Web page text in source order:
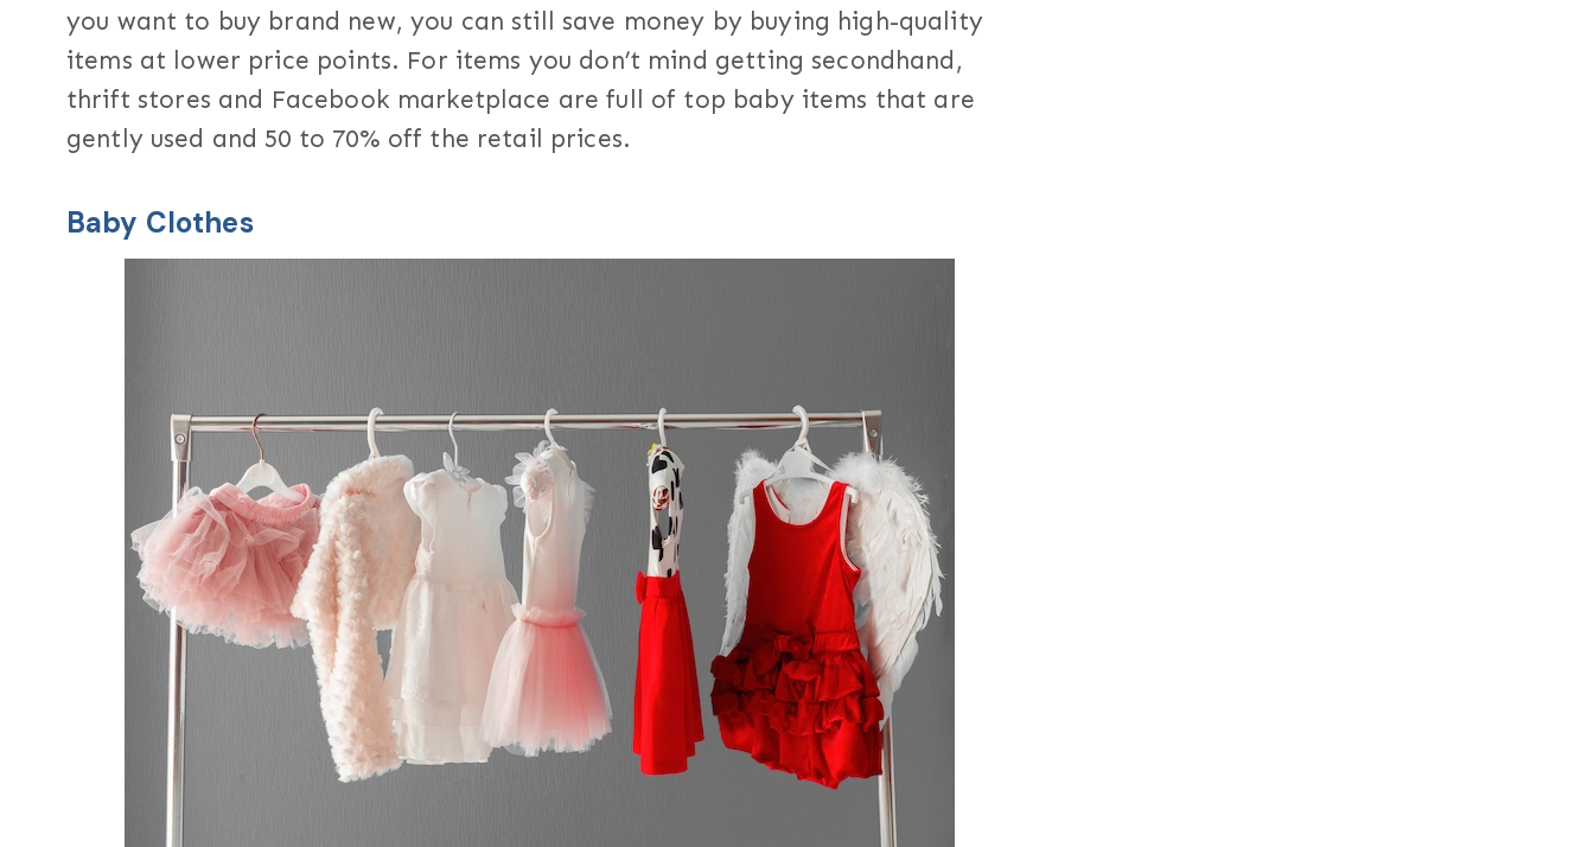
you want to buy brand new, you can still save money by buying high-quality
items at lower price points. For items you don’t mind getting secondhand,
thrift stores and Facebook marketplace are full of top baby items that are
gently used and 50 to 70% off the retail prices.
Baby Clothes